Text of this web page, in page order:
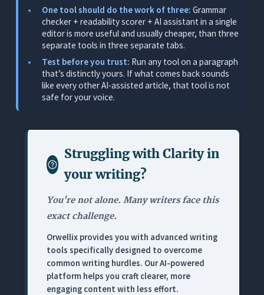
Where It Falls Short for Serious Writers
Pricing
3. Hemingway Editor: Best Readability Diagnostic
(No AI, No Fixes)
What It Does
Where It Works for Writers
4. ProWritingAid: Best Deep-Dive Style Analysis
(For Patient Revisers)
Where It Works for Writers
Pricing
5. ChatGPT: Best for Brainstorming and
Structural Thinking (Worst for Voice)
One tool should do the work of three: Grammar
checker + readability scorer + AI assistant in a single
editor is more useful and usually cheaper, than three
separate tools in three separate tabs.
Test before you trust: Run any tool on a paragraph
that’s distinctly yours. If what comes back sounds
like every other AI-assisted article, that tool is not
safe for your voice.
Struggling withClarity in
your writing?
You're not alone. Many writers face this
exact challenge.
Orwellix provides you with advanced writing
tools specifically designed to overcome
common writing hurdles. Our AI-powered
platform helps you craft clearer, more
engaging content with less effort.